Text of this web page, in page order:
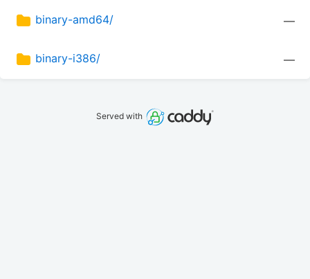
binary-amd64/ —
binary-i386/ —
Served with